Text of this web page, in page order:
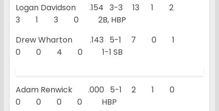
Logan Davidson .154 3-3 13 1 2
3 1 3 0 2B, HBP
Drew Wharton .143 5-1 7 0 1
0 0 4 0 1-1 SB
Adam Renwick .000 5-1 2 1 0
0 0 0 0 HBP